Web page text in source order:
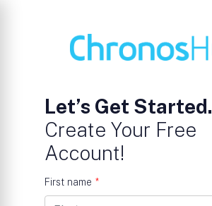
Let’s Get Started.
Create Your Free
Account!
First name *